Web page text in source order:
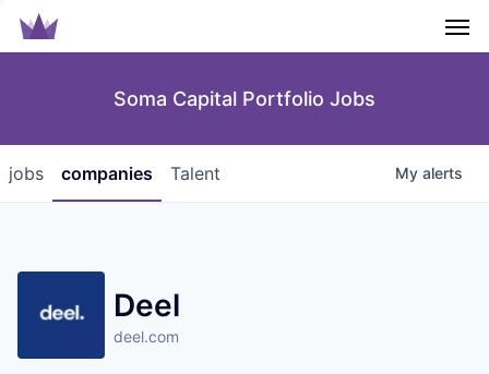
Soma Capital Portfolio Jobs
jobs companies Talent My alerts
Deel
deel.com